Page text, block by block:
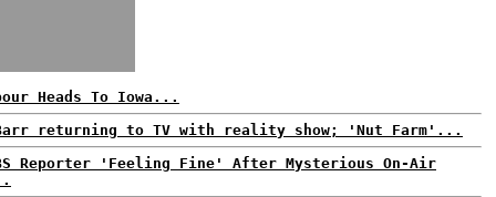
Heads To Iowa...
Barr returning to TV with reality show; 'Nut Farm'...
Reporter 'Feeling Fine' After Mysterious On-Air